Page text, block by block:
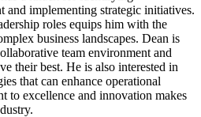
and implementing strategic initiatives.
roles equips him with the
business landscapes. Dean is
team environment and
their best. He is also interested in
that can enhance operational
to excellence and innovation makes